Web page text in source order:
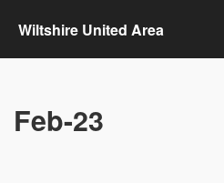
Wiltshire United Area
Feb-23